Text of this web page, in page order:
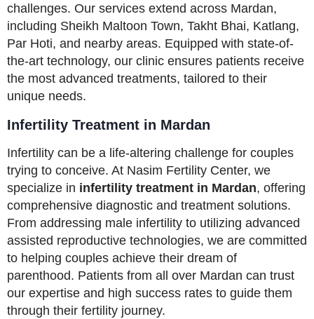
challenges. Our services extend across Mardan,
including Sheikh Maltoon Town, Takht Bhai, Katlang,
Par Hoti, and nearby areas. Equipped with state-of-
the-art technology, our clinic ensures patients receive
the most advanced treatments, tailored to their
unique needs.
Infertility Treatment in Mardan
Infertility can be a life-altering challenge for couples
trying to conceive. At Nasim Fertility Center, we
specialize in infertility treatment in Mardan, offering
comprehensive diagnostic and treatment solutions.
From addressing male infertility to utilizing advanced
assisted reproductive technologies, we are committed
to helping couples achieve their dream of
parenthood. Patients from all over Mardan can trust
our expertise and high success rates to guide them
through their fertility journey.